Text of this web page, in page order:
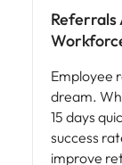
Referrals
Employee
dream.
15 days
success
improve